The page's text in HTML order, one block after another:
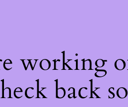
working
back